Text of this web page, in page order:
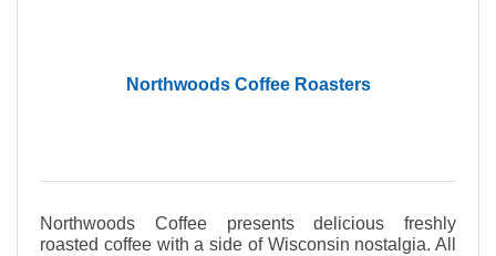
Northwoods Coffee Roasters
Northwoods Coffee presents delicious freshly
roasted coffee with a side of Wisconsin nostalgia. All